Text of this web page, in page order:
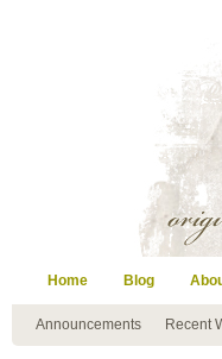
Home Blog
Announcements Recent